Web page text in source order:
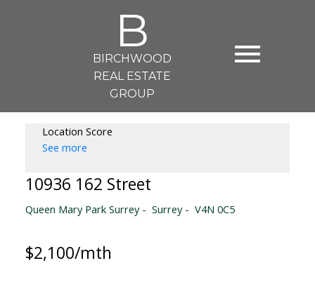
B
BIRCHWOOD
REAL ESTATE
GROUP
Location Score
See more
10936 162 Street
Queen Mary Park Surrey Surrey V4N 0C5
$2,100/mth